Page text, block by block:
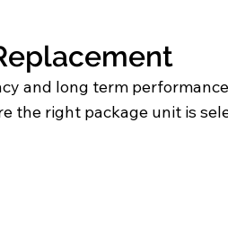
and long term
the right package unit is